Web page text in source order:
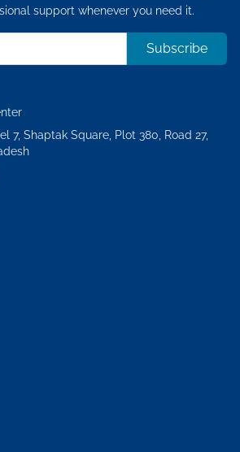
support whenever you need it.
Subscribe
7, Shaptak Square, Plot 380, Road 27,